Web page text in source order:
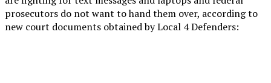
prosecutors do not want to hand them over, according to
new court documents obtained by Local 4 Defenders: